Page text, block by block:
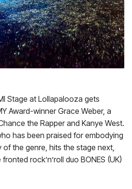
Stage at Lollapalooza gets
Award-winner Grace Weber, a
the Rapper and Kanye West.
has been praised for embodying
of the genre, hits the stage next,
rock’n’roll duo BONES (UK)